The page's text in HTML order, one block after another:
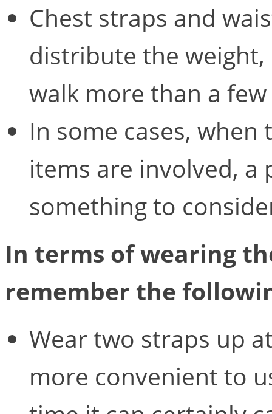
Chest straps and
distribute the
walk more than a
In some cases,
items are involved, a
something to
In terms of wearing
remember the
Wear two straps up
more convenient to